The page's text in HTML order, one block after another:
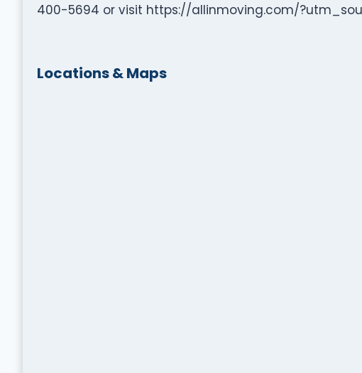
400-5694 or visit https://allinmoving.com/
Locations & Maps